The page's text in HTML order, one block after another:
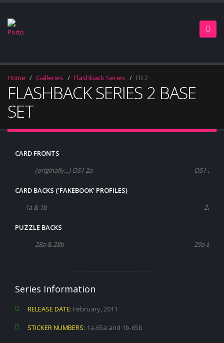
Home Galleries Flashback Series FB 2
FLASHBACK SERIES 2 BASE
SET
CARD FRONTS
(originally...) OS1 2a
OS1 2b
CARD BACKS ('FAKEBOOK' PROFILES)
1a & 1b
2a &
PUZZLE BACKS
28a & 28b
29a & 29b
Series Information
RELEASE DATE: February, 2011
STICKER NUMBERS: 1a-65a and 1b-65b